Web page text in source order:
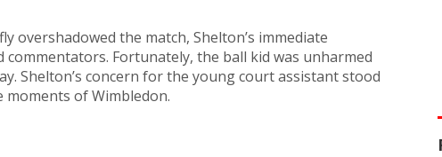
overshadowed the match, Shelton’s immediate
Fortunately, the ball kid was unharmed
Shelton’s concern for the young court assistant stood
of Wimbledon.